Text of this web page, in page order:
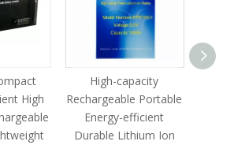
High
High-capacity
Rechargeable Portable
Energy-efficient
Durable Lithium Ion